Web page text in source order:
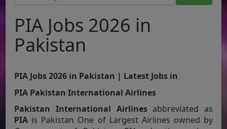
PIA Jobs 2026 in
Pakistan
PIA Jobs 2026 in Pakistan | Latest Jobs in
PIA Pakistan International Airlines
Pakistan International Airlinesabbreviated as
PIA is Pakistan One of Largest Airlines owned by